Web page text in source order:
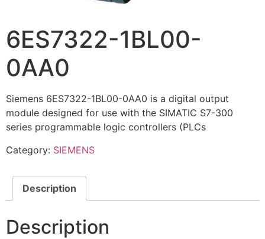
6ES7322-1BL00-
0AA0
Siemens 6ES7322-1BL00-0AA0 is a digital output
module designed for use with the SIMATIC S7-300
series programmable logic controllers (PLCs
Category: SIEMENS
Description
Description